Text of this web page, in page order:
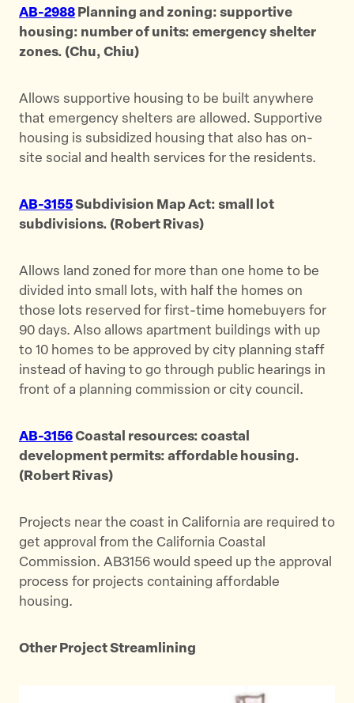
AB-2988 Planning and zoning: supportive
housing: number of units: emergency shelter
zones. (Chu, Chiu)
Allows supportive housing to be built anywhere
that emergency shelters are allowed. Supportive
housing is subsidized housing that also has on-
site social and health services for the residents.
AB-3155Subdivision Map Act: small lot
subdivisions. (Robert Rivas)
Allows land zoned for more than one home to be
divided into small lots, with half the homes on
those lots reserved for first-time homebuyers for
90 days. Also allows apartment buildings with up
to 10 homes to be approved by city planning staff
instead of having to go through public hearings in
front of a planning commission or city council.
AB-3156Coastal resources: coastal
development permits: affordable housing.
(Robert Rivas)
Projects near the coast in California are required to
get approval from the California Coastal
Commission. AB3156 would speed up the approval
process for projects containing affordable
housing.
Other Project Streamlining